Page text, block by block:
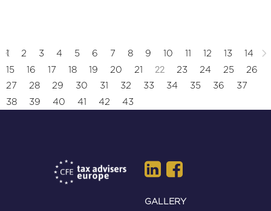
1 2 3 4 5 6 7 8 9 10 11 12 13
14
15
16 17 18 19 20 21 22 23 24 25
26
27
28 29 30 31 32 33 34 35 36
37
38
39 40 41 42 43
GALLERY